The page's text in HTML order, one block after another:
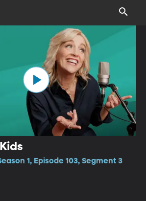
1, Episode 103, Segment 3